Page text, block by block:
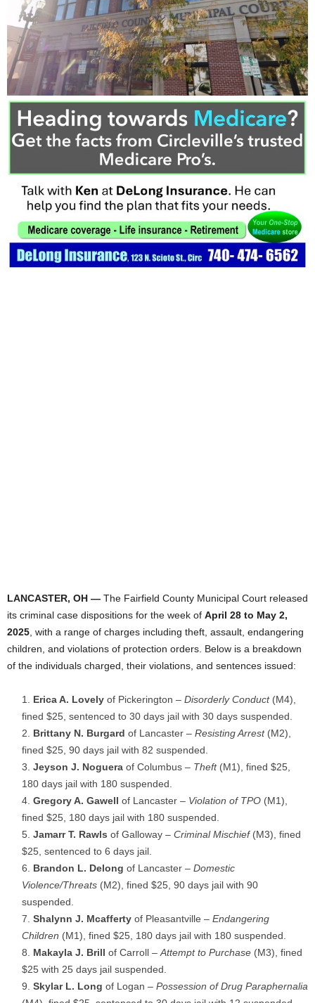
LANCASTER, OH — The Fairfield County Municipal Court released
its criminal case dispositions for the week of April 28 to May 2,
2025 , with a range of charges including theft, assault, endangering
children, and violations of protection orders. Below is a breakdown
of the individuals charged, their violations, and sentences issued:
Erica A. Lovely of Pickerington – Disorderly Conduct(M4),
fined $25, sentenced to 30 days jail with 30 days suspended.
Brittany N. Burgard of Lancaster – Resisting Arrest(M2),
fined $25, 90 days jail with 82 suspended.
Jeyson J. Noguera of Columbus – Theft(M1), fined $25,
180 days jail with 180 suspended.
Gregory A. Gawell of Lancaster – Violation of TPO (M1),
fined $25, 180 days jail with 180 suspended.
Jamarr T. Rawls of Galloway – Criminal Mischief(M3), fined
$25, sentenced to 6 days jail.
Brandon L. Delong of Lancaster – Domestic
Violence/Threats (M2), fined $25, 90 days jail with 90
suspended.
Shalynn J. Mcafferty of Pleasantville – Endangering
Children (M1), fined $25, 180 days jail with 180 suspended.
Makayla J. Brill of Carroll – Attempt to Purchase (M3), fined
$25 with 25 days jail suspended.
Skylar L. Long of Logan – Possession of Drug Paraphernalia